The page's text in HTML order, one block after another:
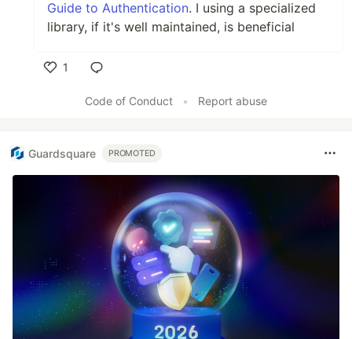
Guide to Authentication. I using a specialized
library, if it's well maintained, is beneficial
1
Code of Conduct
• Report abuse
Guardsquare PROMOTED